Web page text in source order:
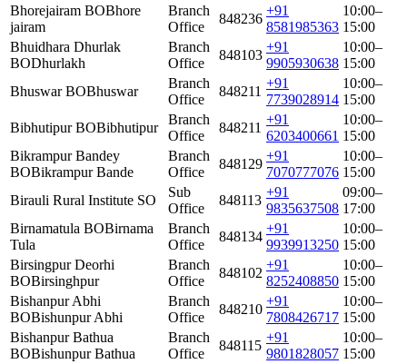
Bhorejairam BOBhore
jairam
Branch
Office
848236
+91
8581985363
10:00–
15:00
Bhuidhara Dhurlak
BODhurlakh
Branch
Office
848103
+91
9905930638
10:00–
15:00
Bhuswar BOBhuswar
Branch
Office
848211
+91
7739028914
10:00–
15:00
Bibhutipur BOBibhutipur
Branch
Office
848211
+91
6203400661
10:00–
15:00
Bikrampur Bandey
BOBikrampur Bande
Branch
Office
848129
+91
7070777076
10:00–
15:00
Birauli Rural Institute SO
Sub
Office
848113
+91
9835637508
09:00–
17:00
Birnamatula BOBirnama
Tula
Branch
Office
848134
+91
9939913250
10:00–
15:00
Birsingpur Deorhi
BOBirsinghpur
Branch
Office
848102
+91
8252408850
10:00–
15:00
Bishanpur Abhi
BOBishunpur Abhi
Branch
Office
848210
+91
7808426717
10:00–
15:00
Bishanpur Bathua
BOBishunpur Bathua
Branch
Office
848115
+91
9801828057
10:00–
15:00